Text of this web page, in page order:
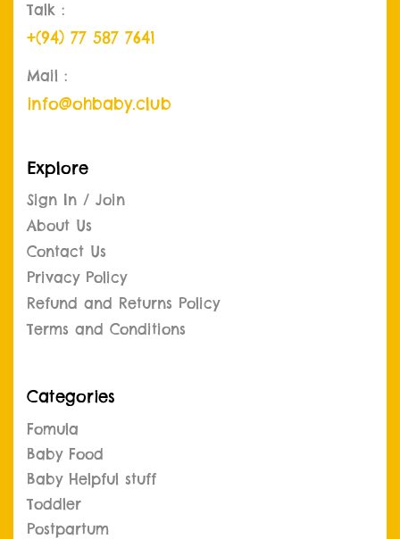
Talk :
+(94) 77 587 7641
Mail :
info@ohbaby.club
Explore
Sign In / Join
About Us
Contact Us
Privacy Policy
Refund and Returns Policy
Terms and Conditions
Categories
Fomula
Baby Food
Baby Helpful stuff
Toddler
Postpartum